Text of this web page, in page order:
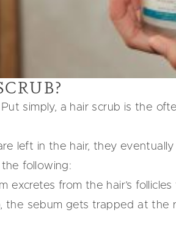
Put simply, a hair scrub is the
left in the hair, they
following:
excretes from the hair’s
the sebum gets trapped at the